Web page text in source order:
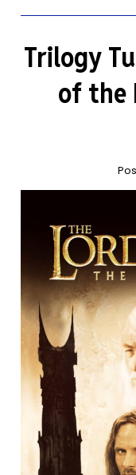
Trilogy
of the